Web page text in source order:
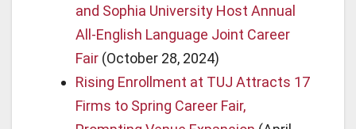
and Sophia University Host Annual
All-English Language Joint Career
Fair (October 28, 2024)
Rising Enrollment at TUJ Attracts 17
Firms to Spring Career Fair,